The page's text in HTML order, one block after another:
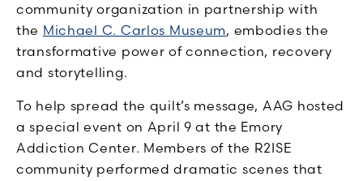
community organization in partnership with
the Michael C. Carlos Museum, embodies the
transformative power of connection, recovery
and storytelling.
To help spread the quilt’s message, AAG hosted
a special event on April 9 at the Emory
Addiction Center. Members of the R2ISE
community performed dramatic scenes that